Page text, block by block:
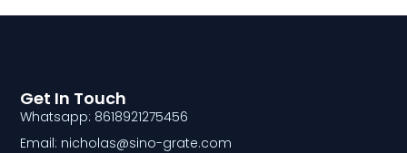
Get In Touch
Whatsapp: 8618921275456
Email: nicholas@sino-grate.com